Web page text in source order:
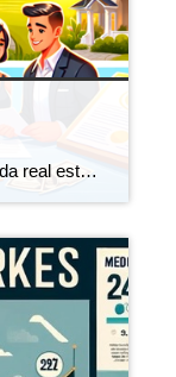
**Market Unpredictability**: The Florida real estate market can be unpredictable, with frequent fluctuations in pricing. Sellers need to be prepared for rapid changes in market trends and prices. **Repair and Staging for Sale**: Preparing a home for showings can be labor-intensive and costly. Ensuring the home looks appealing to potential buyers might involve repairs and […]